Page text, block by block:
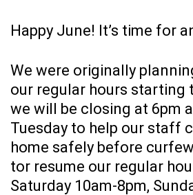
Happy June! It’s time for
We were originally
our regular hours starting
we will be closing at 6pm
Tuesday to help our staff
home safely before
tor resume our regular
Saturday 10am-8pm,